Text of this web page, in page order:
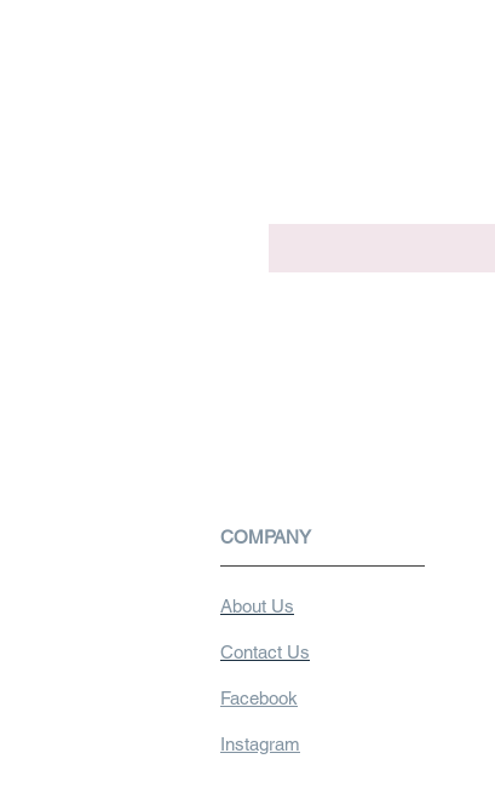
COMPANY
About Us
Contact Us
Facebook
Instagram